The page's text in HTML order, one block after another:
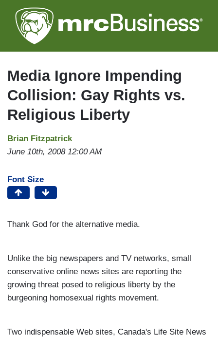
to
main
Media Ignore Impending
Collision: Gay Rights vs.
Religious Liberty
Brian Fitzpatrick
June 10th, 2008 12:00 AM
Font Size
Thank God for the alternative media.
Unlike the big newspapers and TV networks, small
conservative online news sites are reporting the
growing threat posed to religious liberty by the
burgeoning homosexual rights movement.
Two indispensable Web sites, Canada's Life Site News